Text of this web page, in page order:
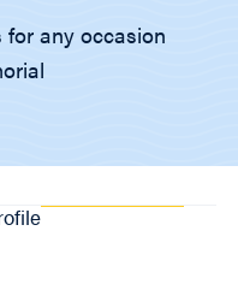
for any occasion